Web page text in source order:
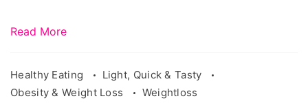
Read More
Healthy Eating
Light, Quick & Tasty
Obesity & Weight Loss
Weightloss